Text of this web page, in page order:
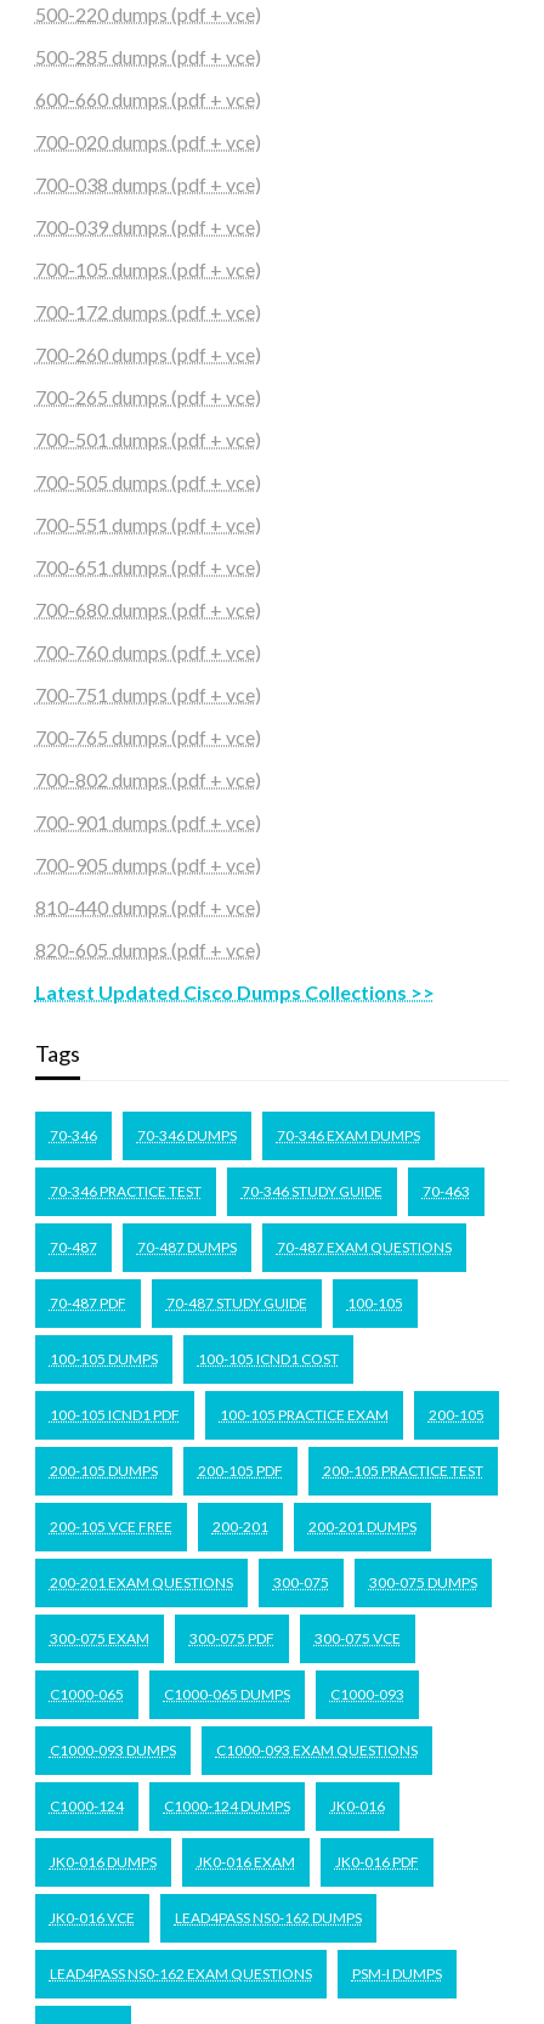
500-220 dumps (pdf + vce)
500-285 dumps (pdf + vce)
600-660 dumps (pdf + vce)
700-020 dumps (pdf + vce)
700-038 dumps (pdf + vce)
700-039 dumps (pdf + vce)
700-105 dumps (pdf + vce)
700-172 dumps (pdf + vce)
700-260 dumps (pdf + vce)
700-265 dumps (pdf + vce)
700-501 dumps (pdf + vce)
700-505 dumps (pdf + vce)
700-551 dumps (pdf + vce)
700-651 dumps (pdf + vce)
700-680 dumps (pdf + vce)
700-760 dumps (pdf + vce)
700-751 dumps (pdf + vce)
700-765 dumps (pdf + vce)
700-802 dumps (pdf + vce)
700-901 dumps (pdf + vce)
700-905 dumps (pdf + vce)
810-440 dumps (pdf + vce)
820-605 dumps (pdf + vce)
Latest Updated Cisco Dumps Collections >>
Tags
70-346 70-346 DUMPS 70-346 EXAM DUMPS
70-346 PRACTICE TEST 70-346 STUDY GUIDE 70-463
70-487 70-487 DUMPS 70-487 EXAM QUESTIONS
70-487 PDF 70-487 STUDY GUIDE 100-105
100-105 DUMPS 100-105 ICND1 COST
100-105 ICND1 PDF 100-105 PRACTICE EXAM 200-105
200-105 DUMPS 200-105 PDF 200-105 PRACTICE TEST
200-105 VCE FREE 200-201 200-201 DUMPS
200-201 EXAM QUESTIONS 300-075 300-075 DUMPS
300-075 EXAM 300-075 PDF 300-075 VCE
C1000-065 C1000-065 DUMPS C1000-093
C1000-093 DUMPS C1000-093 EXAM QUESTIONS
C1000-124 C1000-124 DUMPS JK0-016
JK0-016 DUMPS JK0-016 EXAM JK0-016 PDF
JK0-016 VCE LEAD4PASS NS0-162 DUMPS
LEAD4PASS NS0-162 EXAM QUESTIONS PSM-I DUMPS